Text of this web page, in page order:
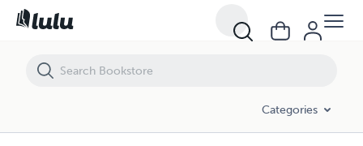
Categories
collected poetics